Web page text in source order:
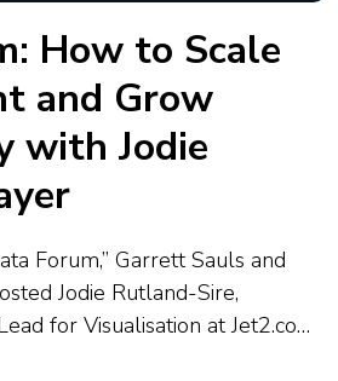
How to Scale
and Grow
with Jodie
Forum,” Garrett Sauls and
Jodie Rutland-Sire,
for Visualisation at Jet2.com